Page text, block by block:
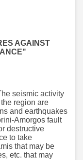
AGAINST
seismic activity
region are
and earthquakes
Amorgos fault
destructive
to take
that may be
etc. that may